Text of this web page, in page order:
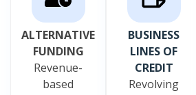
ALTERNATIVE
FUNDING
Revenue-
based
BUSINESS
LINES OF
CREDIT
Revolving